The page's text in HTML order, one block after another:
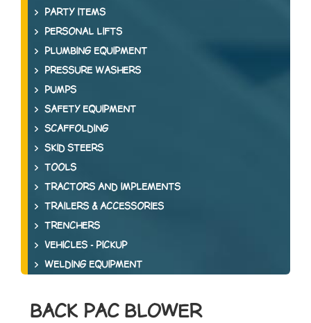
PARTY ITEMS
PERSONAL LIFTS
PLUMBING EQUIPMENT
PRESSURE WASHERS
PUMPS
SAFETY EQUIPMENT
SCAFFOLDING
SKID STEERS
TOOLS
TRACTORS AND IMPLEMENTS
TRAILERS & ACCESSORIES
TRENCHERS
VEHICLES - PICKUP
WELDING EQUIPMENT
BACK PAC BLOWER